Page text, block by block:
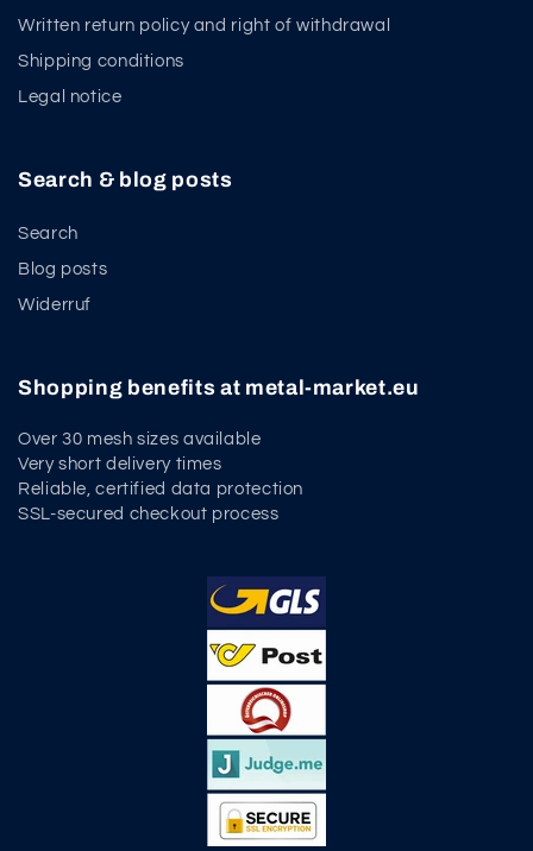
Written return policy and right of withdrawal
Shipping conditions
Legal notice
Search & blog posts
Search
Blog posts
Widerruf
Shopping benefits at metal-market.eu
Over 30 mesh sizes available
Very short delivery times
Reliable, certified data protection
SSL-secured checkout process